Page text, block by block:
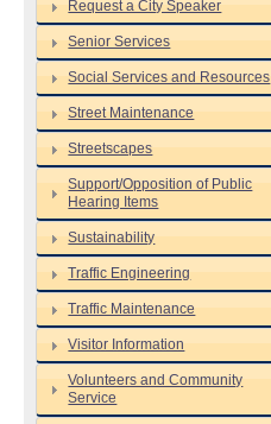
Request a City Speaker
Senior Services
Social Services and Resources
Street Maintenance
Streetscapes
Support/Opposition of Public
Hearing Items
Sustainability
Traffic Engineering
Traffic Maintenance
Visitor Information
Volunteers and Community
Service